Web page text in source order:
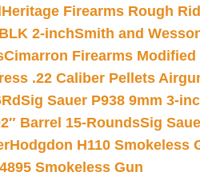
Heritage Firearms Rough
2-inchSmith and
Cimarron Firearms Modified
.22 Caliber Pellets
Sig Sauer P938 9mm 3-
Barrel 15-RoundsSig
Hodgdon H110 Smokeless
Smokeless Gun